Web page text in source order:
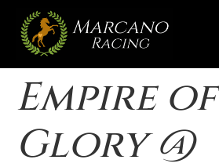
Empire of
Glory @